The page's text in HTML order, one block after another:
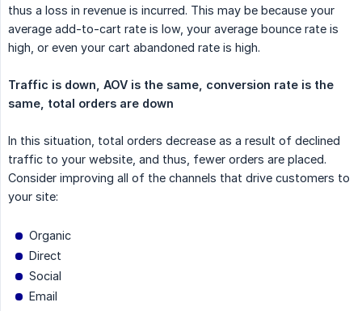
thus a loss in revenue is incurred. This may be because your
average add-to-cart rate is low, your average bounce rate is
high, or even your cart abandoned rate is high.
Traffic is down, AOV is the same, conversion rate is the
same, total orders are down
In this situation, total orders decrease as a result of declined
traffic to your website, and thus, fewer orders are placed.
Consider improving all of the channels that drive customers to
your site:
Organic
Direct
Social
Email